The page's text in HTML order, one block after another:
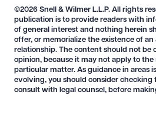
©2026 Snell & Wilmer L.L.P. All rights
publication is to provide readers with
of general interest and nothing herein
offer, or memorialize the existence of
relationship. The content should not be
opinion, because it may not apply to the
particular matter. As guidance in areas
evolving, you should consider checking
consult with legal counsel, before